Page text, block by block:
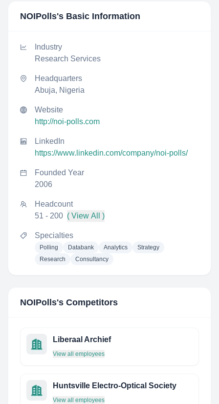
NOIPolls's Basic Information
Industry
Research Services
Headquarters
Abuja, Nigeria
Website
http://noi-polls.com
LinkedIn
https://www.linkedin.com/company/noi-polls/
Founded Year
2006
Headcount
51 - 200 ( View All )
Specialties
Polling Databank Analytics
Strategy
Research
Consultancy
NOIPolls's Competitors
Liberaal Archief
View all employees
Huntsville Electro-Optical Society
View all employees